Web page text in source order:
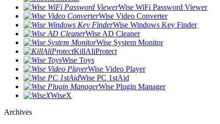
Wise WiFi Password Viewer
Wise Video Converter
Wise Windows Key Finder
Wise AD Cleaner
Wise System Monitor
KillAliProtect
Wise Toys
Wise Video Player
Wise PC 1stAid
Wise Plugin Manager
WiseX
Archives